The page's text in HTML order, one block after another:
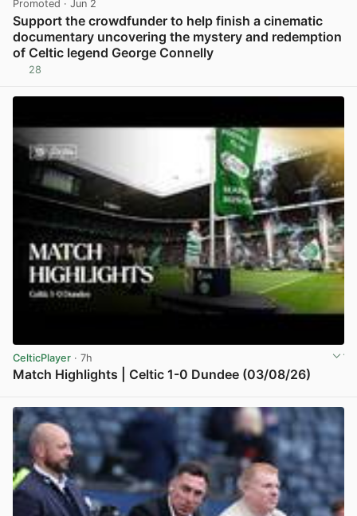
Promoted · Jun 2
Support the crowdfunder to help finish a cinematic
documentary uncovering the mystery and redemption
of Celtic legend George Connelly
28
CelticPlayer · 7h
Match Highlights | Celtic 1-0 Dundee (03/08/26)